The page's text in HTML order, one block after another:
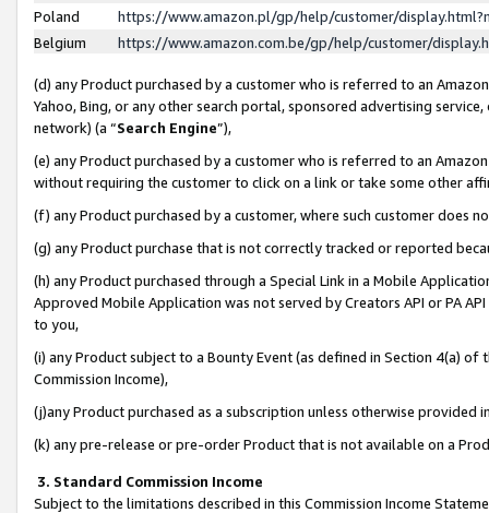
Poland
https://www.amazon.pl/gp/help/customer/
Belgium
https://www.amazon.com.be/gp/help/customer/
(d) any Product purchased by a customer who is referred to an
Yahoo, Bing, or any other search portal, sponsored advertising
network) (a “Search Engine”),
(e) any Product purchased by a customer who is referred to an
without requiring the customer to click on a link or take some other
(f) any Product purchased by a customer, where such customer does
(g) any Product purchase that is not correctly tracked or reported
(h) any Product purchased through a Special Link in a Mobile
Approved Mobile Application was not served by Creators API or PA
to you,
(i) any Product subject to a Bounty Event (as defined in Section 4(a)
Commission Income),
(j)any Product purchased as a subscription unless otherwise provided
(k) any pre-release or pre-order Product that is not available on a
3. Standard Commission Income
Subject to the limitations described in this Commission Income